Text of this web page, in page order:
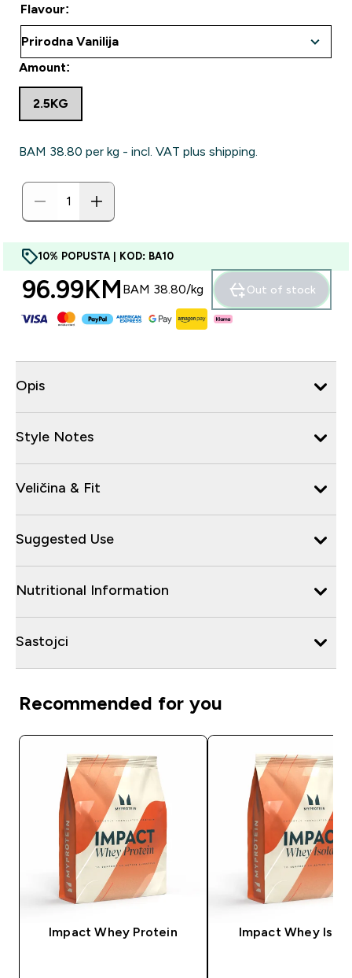
Flavour:
Amount:
2.5KG
BAM 38.80‎ per kg - incl. VAT plus shipping.
10% POPUSTA | KOD: BA10
96.99KM‎ BAM 38.80‎/kg Out of stock
Opis
Style Notes
Veličina & Fit
Suggested Use
Nutritional Information
Sastojci
Recommended for you
Impact Whey Protein Impact Whey